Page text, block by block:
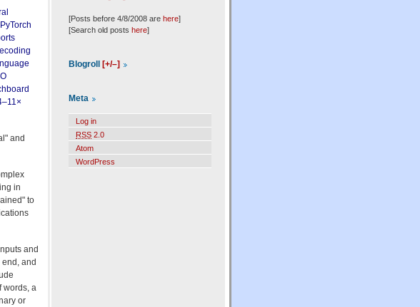
and
in
to
and
and
words, a
or
[Posts before 4/8/2008 are here]
[Search old posts here]
Blogroll [+/–]
Meta
Log in
RSS 2.0
Atom
WordPress